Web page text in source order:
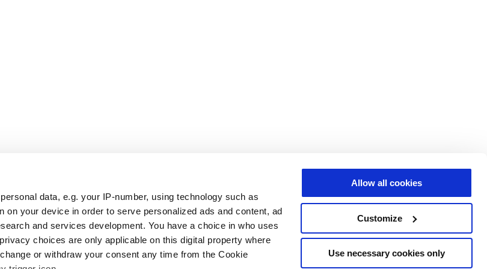
data, e.g. your IP-number, using technology such as
on your device in order to serve personalized ads and content, ad
and services development. You have a choice in who uses
choices are only applicable on this digital property where
or withdraw your consent any time from the Cookie
Allow all cookies
Customize
Use necessary cookies only